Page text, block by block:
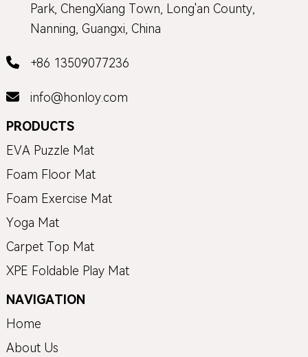
Park, ChengXiang Town, Long'an County,
Nanning, Guangxi, China
+86 13509077236
info@honloy.com
PRODUCTS
EVA Puzzle Mat
Foam Floor Mat
Foam Exercise Mat
Yoga Mat
Carpet Top Mat
XPE Foldable Play Mat
NAVIGATION
Home
About Us